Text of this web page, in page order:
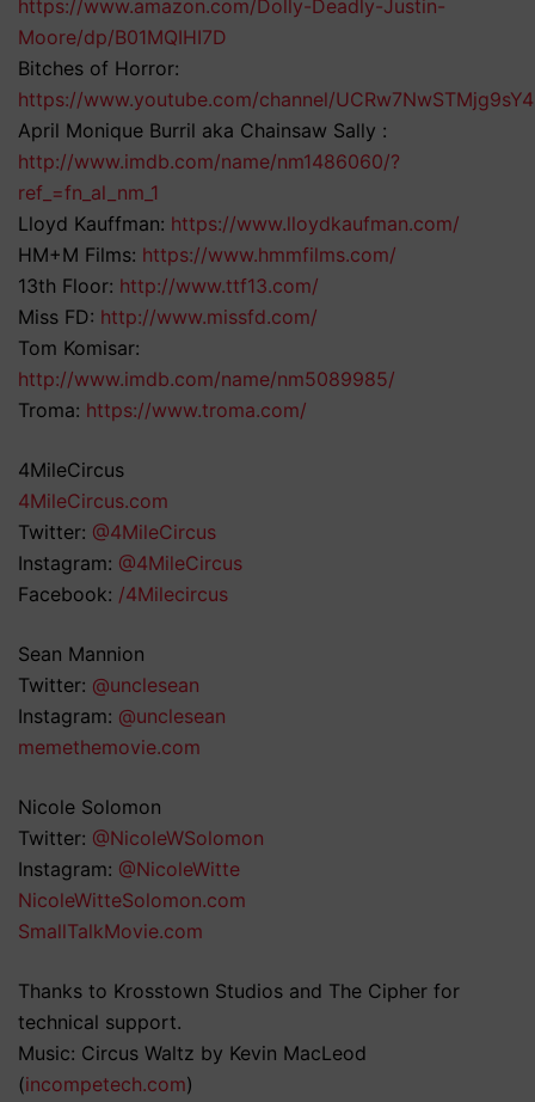
https://www.amazon.com/Dolly-Deadly-Justin-
Moore/dp/B01MQIHI7D
Bitches of Horror:
https://www.youtube.com/channel/
April Monique Burril aka Chainsaw Sally :
http://www.imdb.com/name/nm1486060/?
ref_=fn_al_nm_1
Lloyd Kauffman: https://www.lloydkaufman.com/
HM+M Films: https://www.hmmfilms.com/
13th Floor: http://www.ttf13.com/
Miss FD: http://www.missfd.com/
Tom Komisar:
http://www.imdb.com/name/nm5089985/
Troma: https://www.troma.com/
4MileCircus
4MileCircus.com
Twitter: @4MileCircus
Instagram: @4MileCircus
Facebook: /4Milecircus
Sean Mannion
Twitter: @unclesean
Instagram: @unclesean
memethemovie.com
Nicole Solomon
Twitter: @NicoleWSolomon
Instagram: @NicoleWitte
NicoleWitteSolomon.com
SmallTalkMovie.com
Thanks to Krosstown Studios and The Cipher for
technical support.
Music: Circus Waltz by Kevin MacLeod
(incompetech.com)